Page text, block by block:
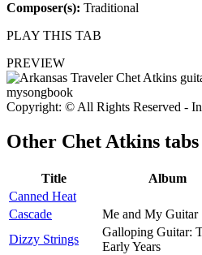
Composer(s): Traditional
PLAY THIS TAB
PREVIEW
Copyright: © All Rights Reserved -
Other Chet Atkins tabs
Title Album
Canned Heat
Cascade
Me and My Guitar
Dizzy Strings
Galloping Guitar:
Early Years